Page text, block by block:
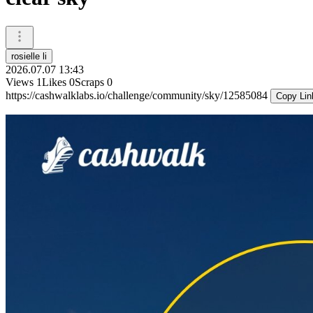
rosielle li
2026.07.07 13:43
Views 1Likes 0Scraps 0
https://cashwalklabs.io/challenge/community/sky/12585084
Copy